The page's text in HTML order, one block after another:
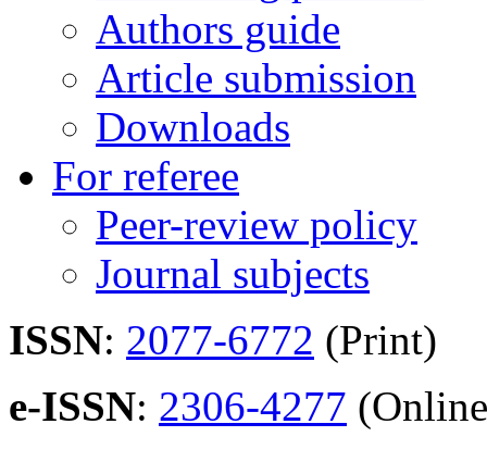
Authors guide
Article submission
Downloads
For referee
Peer-review policy
Journal subjects
ISSN: 2077-6772 (Print)
e-ISSN: 2306-4277